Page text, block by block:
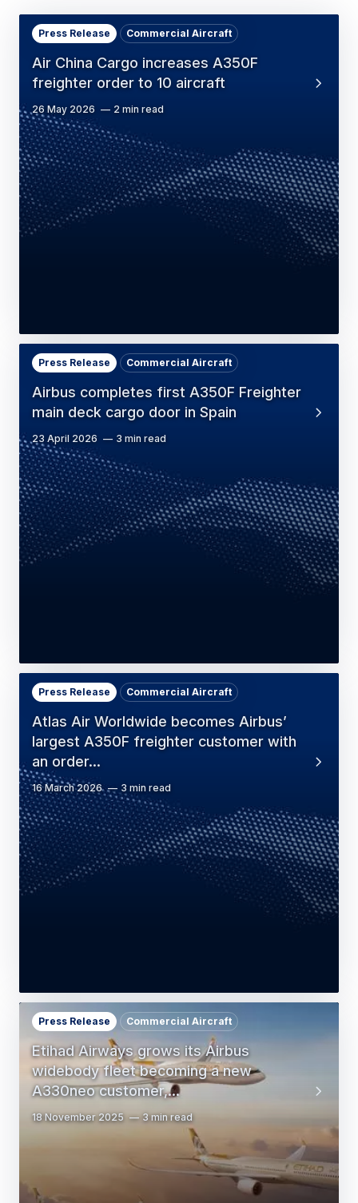
Air China Cargo increases A350F
freighter order to 10 aircraft
Press Release Commercial Aircraft
26 May 2026 2 min read
Airbus completes first A350F Freighter
main deck cargo door in Spain
Press Release Commercial Aircraft
23 April 2026 3 min read
Atlas Air Worldwide becomes Airbus’
largest A350F freighter customer with
an order…
Press Release Commercial Aircraft
16 March 2026 3 min read
Etihad Airways grows its Airbus
widebody fleet becoming a new
A330neo customer,…
Press Release Commercial Aircraft
18 November 2025 3 min read